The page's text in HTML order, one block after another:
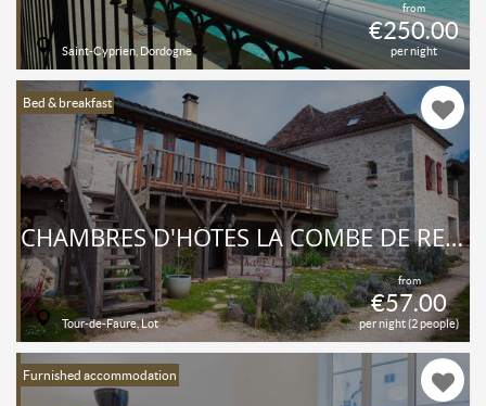
from
€250.00
per night
Saint-Cyprien, Dordogne
Bed & breakfast
from
€57.00
per night (2 people)
CHAMBRES D'HÔTES LA COMBE DE REDOLES
Tour-de-Faure, Lot
Furnished accommodation